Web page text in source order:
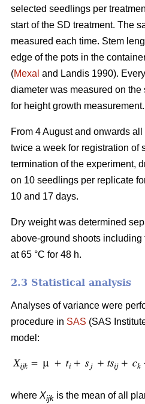
selected seedlings per
start of the SD treatment. The
measured each time. Stem
edge of the pots in the
(Mexal and Landis 1990).
diameter was measured on
for height growth measurement.
From 4 August and onwards
twice a week for registration of
termination of the experiment,
on 10 seedlings per replicate
10 and 17 days.
Dry weight was determined
above-ground shoots including
at 65 °C for 48 h.
2.3 Statistical analysis
Analyses of variance were
procedure in SAS (SAS
model:
where Xijk is the mean of all